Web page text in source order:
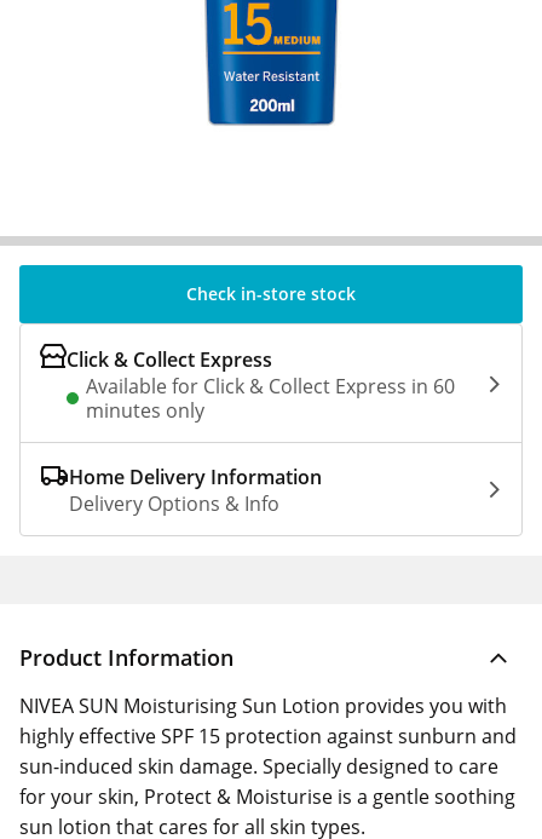
Check in-store stock
Click & Collect Express
Available for Click & Collect Express in 60
minutes only
Home Delivery Information
Delivery Options & Info
Product Information
NIVEA SUN Moisturising Sun Lotion provides you with
highly effective SPF 15 protection against sunburn and
sun-induced skin damage. Specially designed to care
for your skin, Protect & Moisturise is a gentle soothing
sun lotion that cares for all skin types.